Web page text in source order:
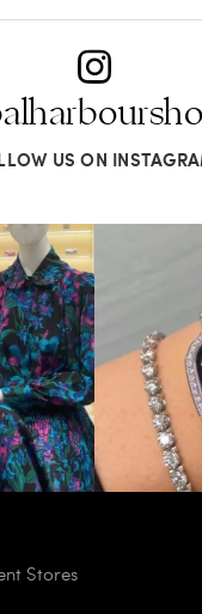
US ON
sparkling
Love a good
Stores